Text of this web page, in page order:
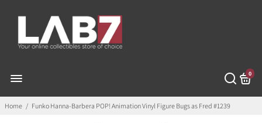
0
Home / Funko Hanna-Barbera POP! Animation Vinyl Figure Bugs as Fred #1239